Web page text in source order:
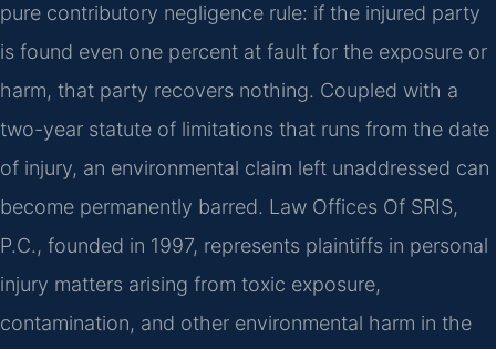
pure contributory negligence rule: if the injured party
is found even one percent at fault for the exposure or
harm, that party recovers nothing. Coupled with a
two-year statute of limitations that runs from the date
of injury, an environmental claim left unaddressed can
become permanently barred. Law Offices Of SRIS,
P.C., founded in 1997, represents plaintiffs in personal
injury matters arising from toxic exposure,
contamination, and other environmental harm in the